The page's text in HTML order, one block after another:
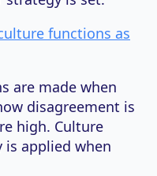
functions as
are made when
disagreement is
high. Culture
applied when